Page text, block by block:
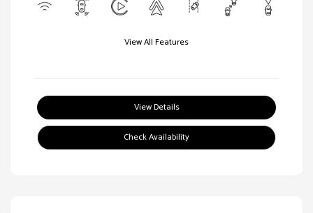
View All Features
View Details
Check Availability